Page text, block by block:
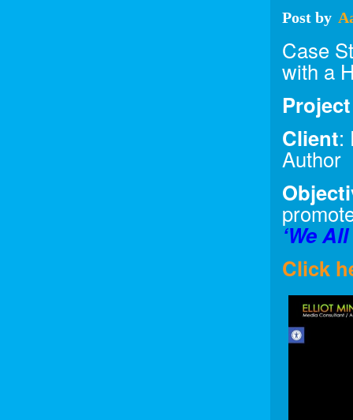
Post by
Case
with a
Client:
Author
‘We
Click